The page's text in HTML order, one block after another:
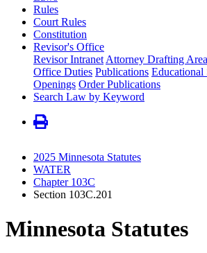
Rules
Court Rules
Constitution
Revisor's Office
Revisor Intranet Attorney Drafting
Office Duties Publications Educational
Openings Order Publications
Search Law by Keyword
2025 Minnesota Statutes
WATER
Chapter 103C
Section 103C.201
Minnesota Statutes